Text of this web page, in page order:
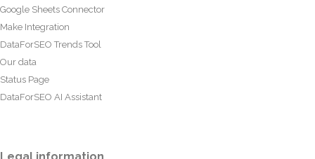
Google Sheets Connector
Make Integration
DataForSEO Trends Tool
Our data
Status Page
DataForSEO AI Assistant